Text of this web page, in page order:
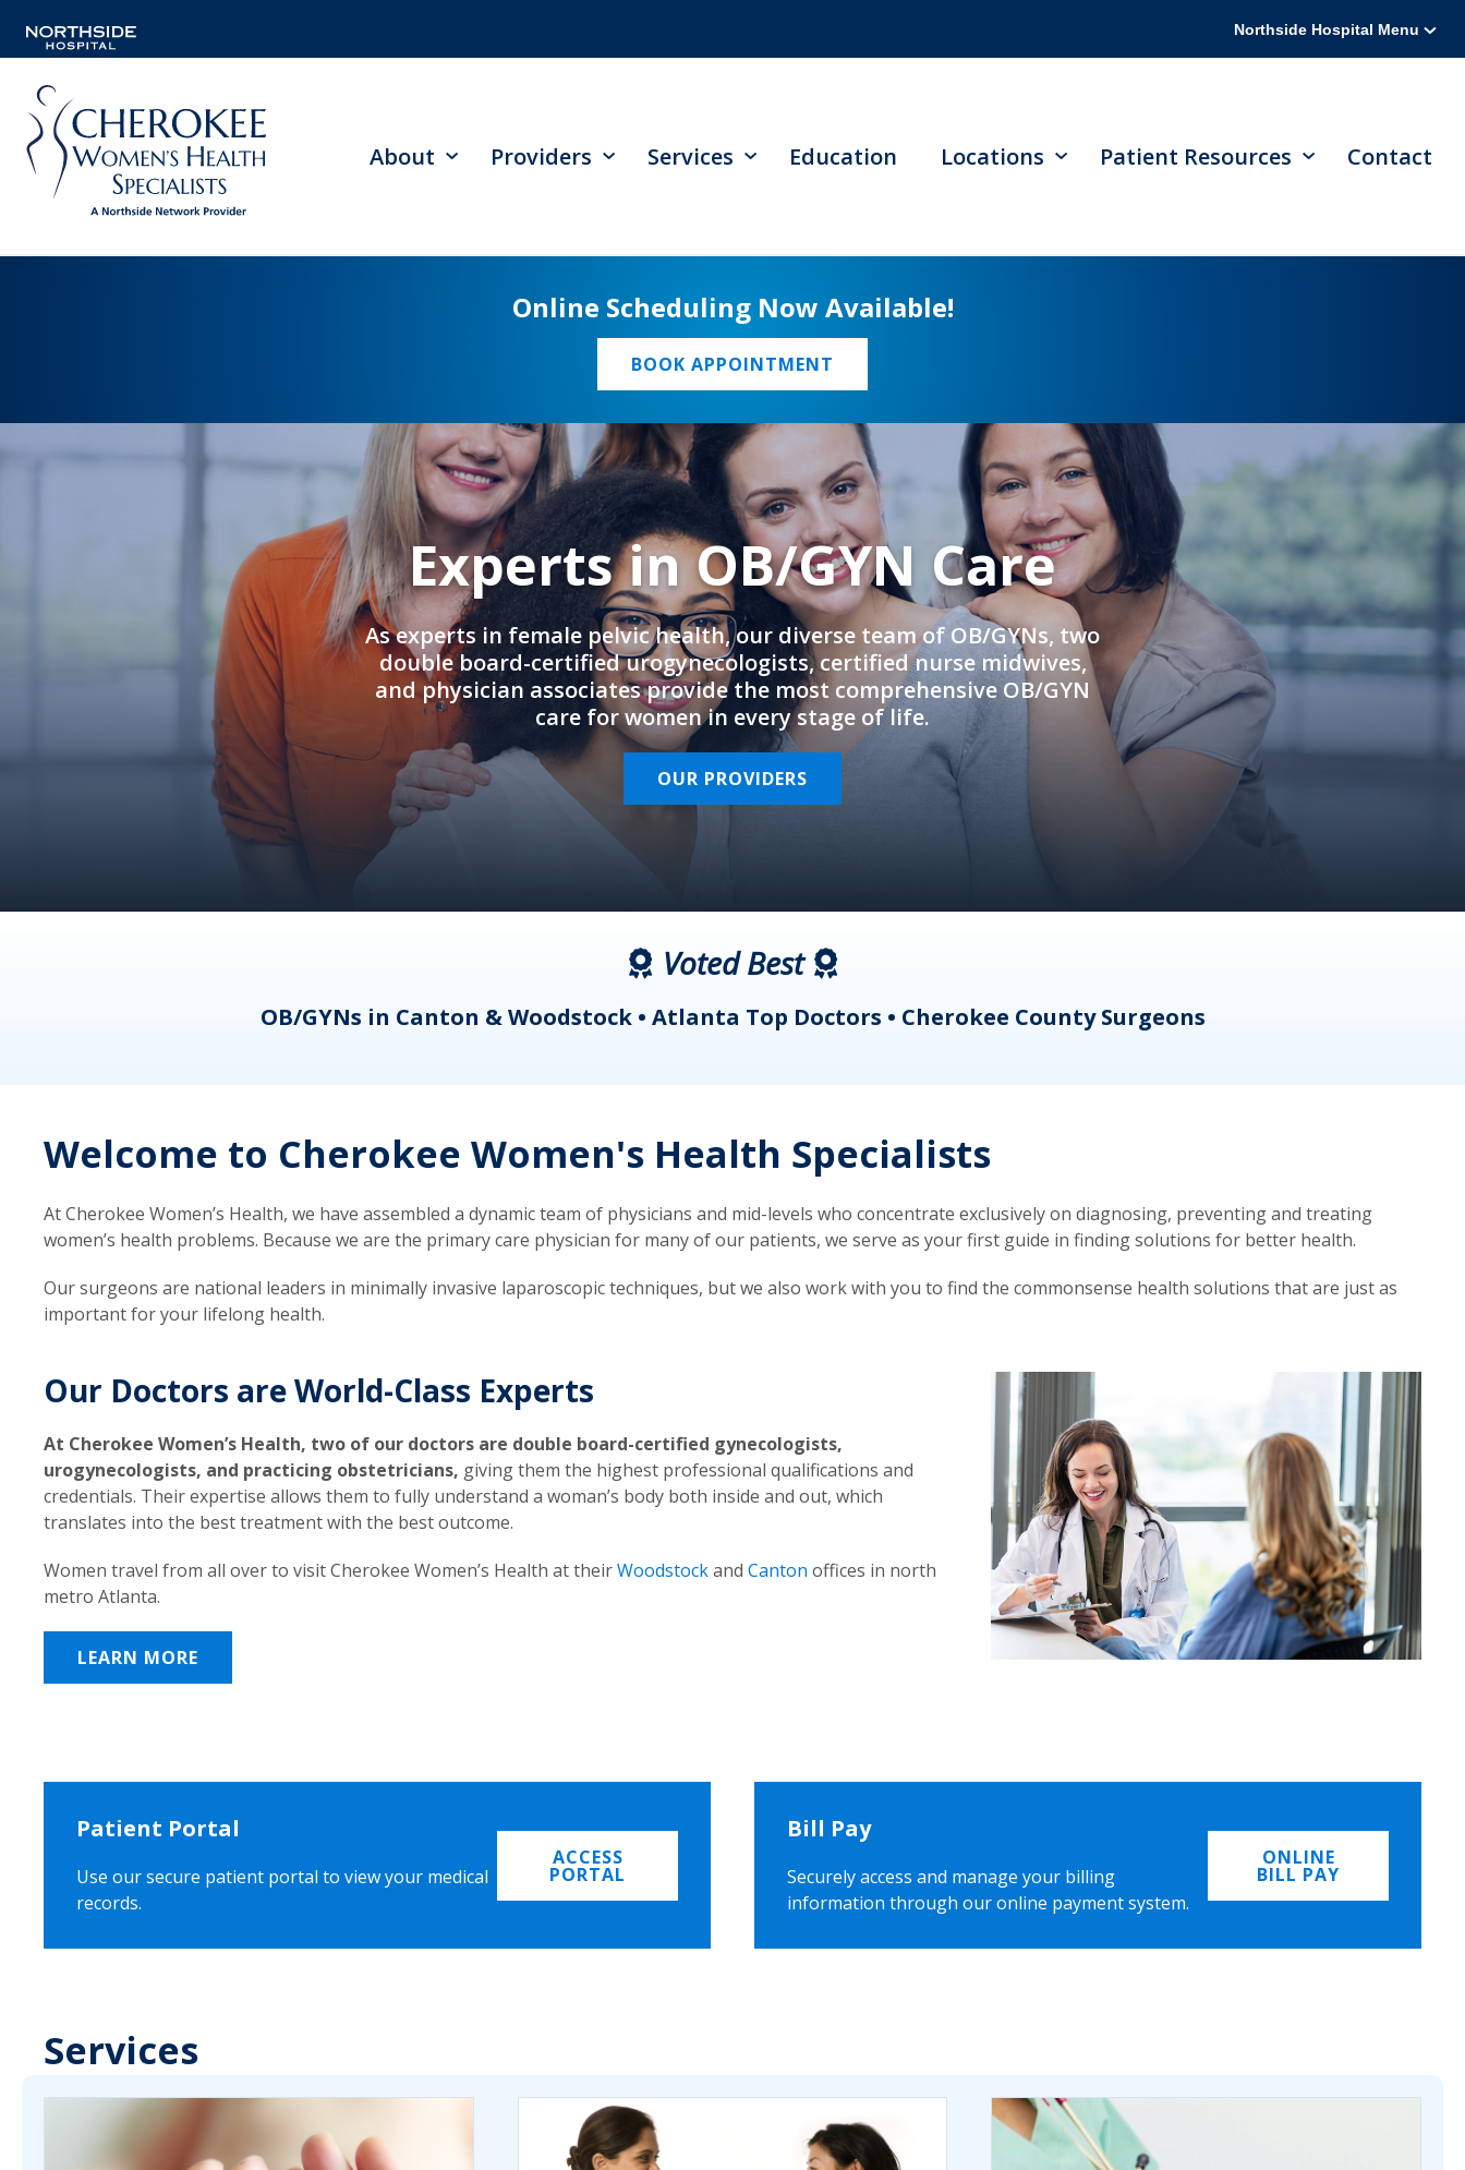
Northside Hospital Menu
About Providers Services Education Locations Patient Resources Contact
Online Scheduling Now Available!
BOOK APPOINTMENT
Experts in OB/GYN Care
As experts in female pelvic health, our diverse team of OB/GYNs, two
double board-certified urogynecologists, certified nurse midwives,
and physician associates provide the most comprehensive OB/GYN
care for women in every stage of life.
OUR PROVIDERS
Voted Best
OB/GYNs in Canton & Woodstock • Atlanta Top Doctors • Cherokee County Surgeons
Welcome to Cherokee Women's Health Specialists
At Cherokee Women’s Health, we have assembled a dynamic team of physicians and mid-levels who concentrate exclusively on diagnosing, preventing and treating
women’s health problems. Because we are the primary care physician for many of our patients, we serve as your first guide in finding solutions for better health.
Our surgeons are national leaders in minimally invasive laparoscopic techniques, but we also work with you to find the commonsense health solutions that are just as
important for your lifelong health.
Our Doctors are World-Class Experts
At Cherokee Women’s Health, two of our doctors are double board-certified gynecologists,
urogynecologists, and practicing obstetricians, giving them the highest professional qualifications and
credentials. Their expertise allows them to fully understand a woman’s body both inside and out, which
translates into the best treatment with the best outcome.
Women travel from all over to visit Cherokee Women’s Health at theirWoodstockand Canton offices in north
metro Atlanta.
LEARN MORE
Patient Portal
Use our secure patient portal to view your medical
records.
ACCESS
PORTAL
Bill Pay
Securely access and manage your billing
information through our online payment system.
ONLINE
BILL PAY
Services